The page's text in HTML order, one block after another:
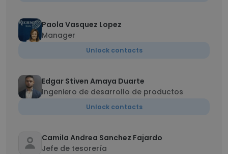
Paola Vasquez Lopez
Manager
Unlock contacts
Edgar Stiven Amaya Duarte
Ingeniero de desarrollo de productos
Unlock contacts
Camila Andrea Sanchez Fajardo
Jefe de tesorería